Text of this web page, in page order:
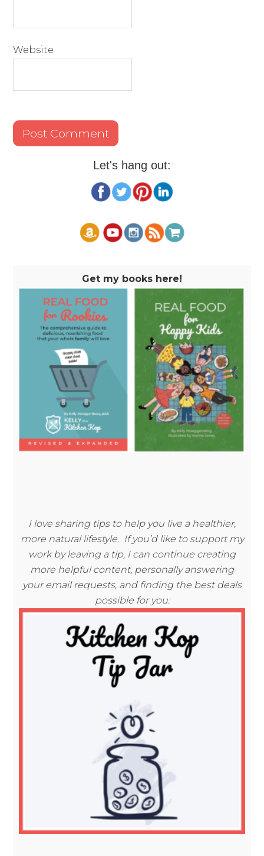
Website
Let's hang out:
Get my books here!
I love sharing tips to help you live a healthier,
more natural lifestyle. If you’d like to support my
work by leaving a tip, I can continue creating
more helpful content, personally answering
your email requests, and finding the best deals
possible for you: